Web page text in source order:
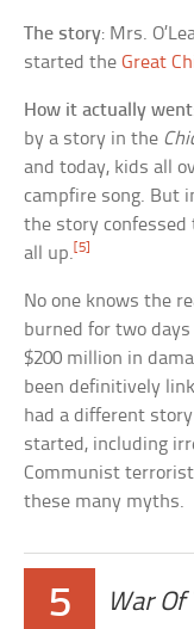
The story: Mrs.
started theGreat
How it actually went
by a story in the
and today, kids all
campfire song. But
the story
all up.[5]
No one knows the
burned for two
$200 million in
been definitively
had a different
started, including
Communist
these many myths.
5 War